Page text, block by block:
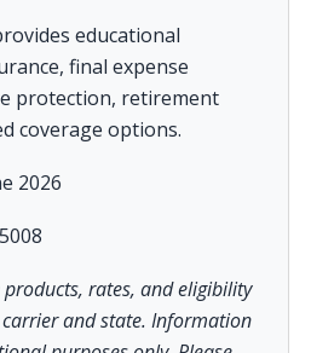
educational
final expense
protection, retirement
coverage options.
2026
rates, and eligibility
and state. Information